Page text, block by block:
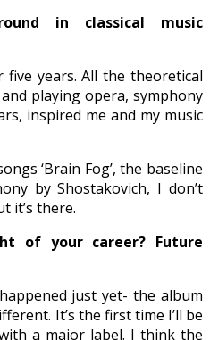
in classical music
five years. All the theoretical
playing opera, symphony
inspired me and my music
‘Brain Fog’, the baseline
by Shostakovich, I don’t
it’s there.
of your career? Future
just yet- the album
It’s the first time I’ll be
a major label. I think the